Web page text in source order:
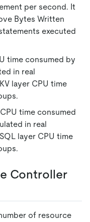
per second. It
Bytes Written
executed
time consumed by
in real
layer CPU time
time consumed
in real
layer CPU time
Controller
of resource